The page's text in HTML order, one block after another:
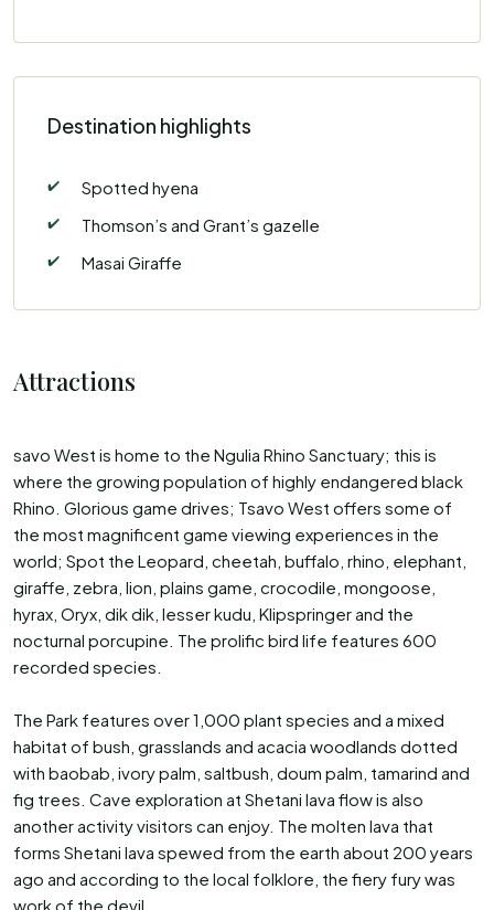
Destination highlights
✔️ Spotted hyena
✔️ Thomson’s and Grant’s gazelle
✔️ Masai Giraffe
Attractions
savo West is home to the Ngulia Rhino Sanctuary; this is
where the growing population of highly endangered black
Rhino. Glorious game drives; Tsavo West offers some of
the most magnificent game viewing experiences in the
world; Spot the Leopard, cheetah, buffalo, rhino, elephant,
giraffe, zebra, lion, plains game, crocodile, mongoose,
hyrax, Oryx, dik dik, lesser kudu, Klipspringer and the
nocturnal porcupine. The prolific bird life features 600
recorded species.
The Park features over 1,000 plant species and a mixed
habitat of bush, grasslands and acacia woodlands dotted
with baobab, ivory palm, saltbush, doum palm, tamarind and
fig trees. Cave exploration at Shetani lava flow is also
another activity visitors can enjoy. The molten lava that
forms Shetani lava spewed from the earth about 200 years
ago and according to the local folklore, the fiery fury was
work of the devil.